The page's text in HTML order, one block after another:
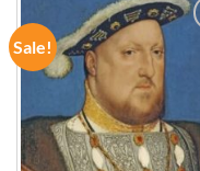
Sale!
ADD TO
WISHLIST